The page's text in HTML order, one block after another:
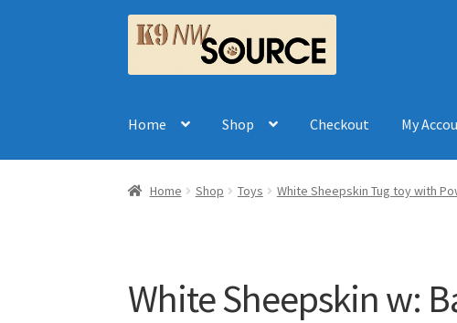
Skip
to
navigation
Skip
to
content
Home Shop Checkout My
Home Shop Toys White Sheepskin Tug toy with
White Sheepskin w: